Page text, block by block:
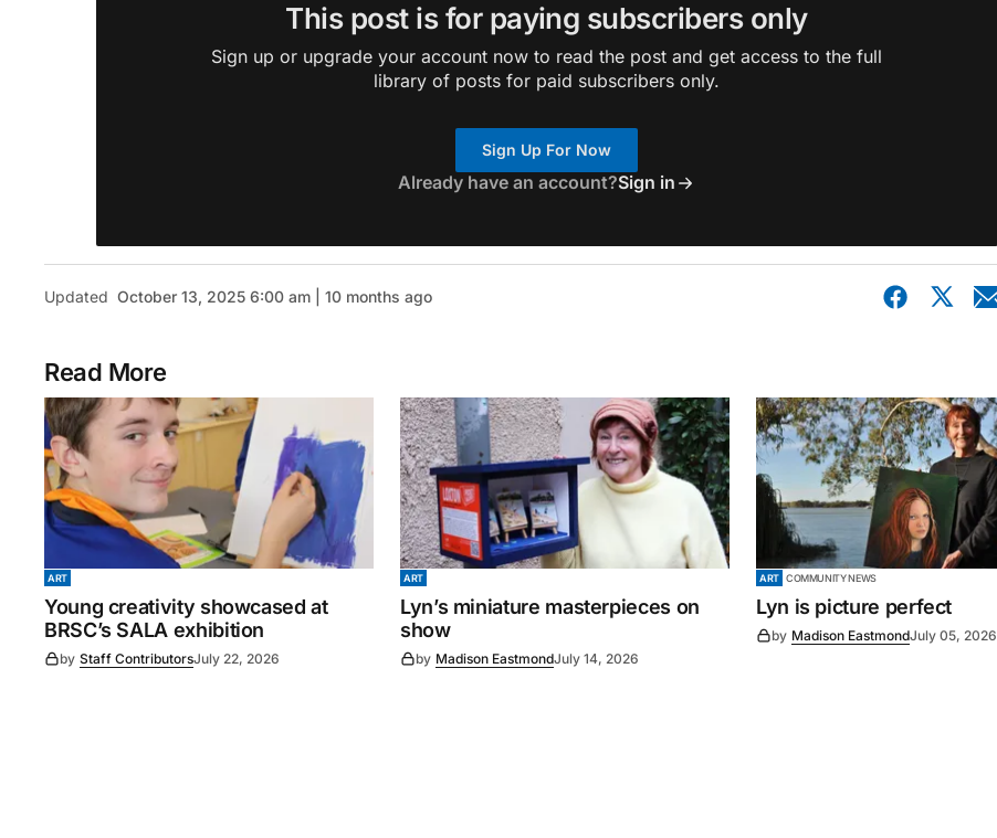
This post is for paying subscribers only
Sign up or upgrade your account now to read the post and get access to the full
library of posts for paid subscribers only.
Sign Up For Now
Already have an account?Sign in
Updated October 13, 2025 6:00 am | 10 months ago
Read More
ART
Young creativity showcased at
BRSC’s SALA exhibition
by Staff ContributorsJuly 22, 2026
ART
Lyn’s miniature masterpieces on
show
by Madison EastmondJuly 14, 2026
ART COMMUNITY NEWS
Lyn is picture perfect
by Madison EastmondJuly 05, 2026